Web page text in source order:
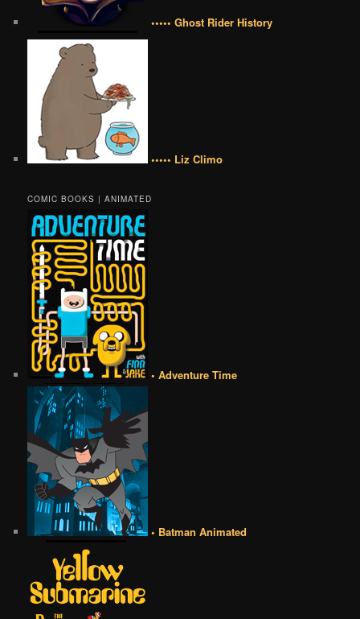
••••• Ghost Rider History
••••• Liz Climo
COMIC BOOKS | ANIMATED
• Adventure Time
• Batman Animated